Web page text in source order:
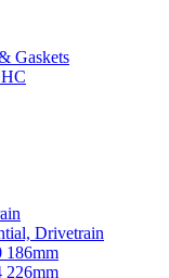
Gaskets
Drivetrain
186mm
226mm